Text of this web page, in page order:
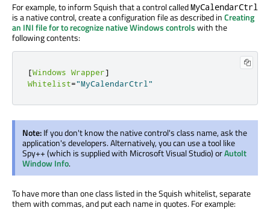
For example, to inform Squish that a control calledMyCalendarCtrl
is a native control, create a configuration file as described inCreating
an INI file for to recognize native Windows controlswith the
following contents:
[Windows Wrapper]
Whitelist="MyCalendarCtrl"
Note:If you don't know the native control's class name, ask the
application's developers. Alternatively, you can use a tool like
Spy++ (which is supplied with Microsoft Visual Studio) orAutoIt
Window Info.
To have more than one class listed in the Squish whitelist, separate
them with commas, and put each name in quotes. For example: